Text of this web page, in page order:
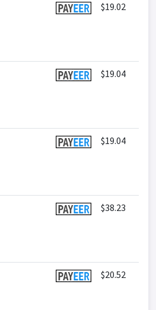
$19.02
$19.04
$19.04
$38.23
$20.52